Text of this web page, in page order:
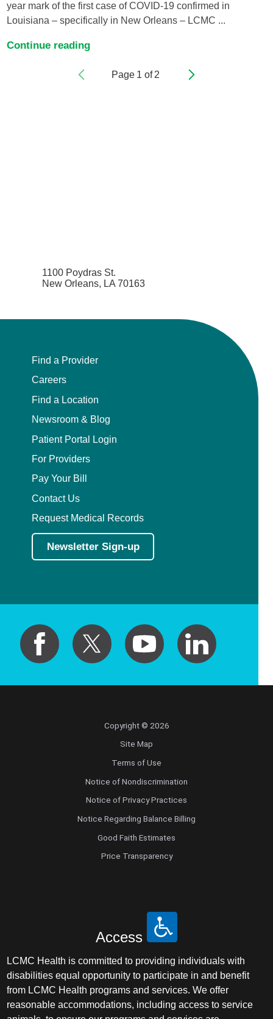
year mark of the first case of COVID-19 confirmed in
Louisiana – specifically in New Orleans – LCMC ...
Continue reading
Page 1 of 2
1100 Poydras St.
New Orleans, LA 70163
Find a Provider
Careers
Find a Location
Newsroom & Blog
Patient Portal Login
For Providers
Pay Your Bill
Contact Us
Request Medical Records
Newsletter Sign-up
Copyright © 2026
Site Map
Terms of Use
Notice of Nondiscrimination
Notice of Privacy Practices
Notice Regarding Balance Billing
Good Faith Estimates
Price Transparency
Access
LCMC Health is committed to providing individuals with
disabilities equal opportunity to participate in and benefit
from LCMC Health programs and services. We offer
reasonable accommodations, including access to service